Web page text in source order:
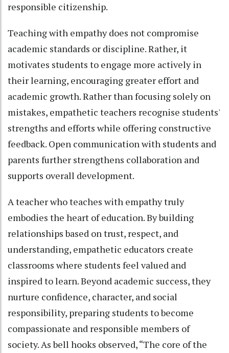
responsible citizenship.
Teaching with empathy does not compromise
academic standards or discipline. Rather, it
motivates students to engage more actively in
their learning, encouraging greater effort and
academic growth. Rather than focusing solely on
mistakes, empathetic teachers recognise students'
strengths and efforts while offering constructive
feedback. Open communication with students and
parents further strengthens collaboration and
supports overall development.
A teacher who teaches with empathy truly
embodies the heart of education. By building
relationships based on trust, respect, and
understanding, empathetic educators create
classrooms where students feel valued and
inspired to learn. Beyond academic success, they
nurture confidence, character, and social
responsibility, preparing students to become
compassionate and responsible members of
society. As bell hooks observed, “The core of the